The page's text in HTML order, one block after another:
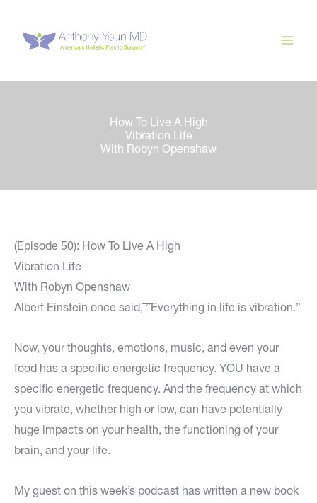
content
How To Live A High
Vibration Life
With Robyn Openshaw
(Episode 50): How To Live A High
Vibration Life
With Robyn Openshaw
Albert Einstein once said, ͞”Everything in life is vibration.”
Now, your thoughts, emotions, music, and even your
food has a specific energetic frequency. YOU have a
specific energetic frequency. And the frequency at which
you vibrate, whether high or low, can have potentially
huge impacts on your health, the functioning of your
brain, and your life.
My guest on this week’s podcast has written a new book